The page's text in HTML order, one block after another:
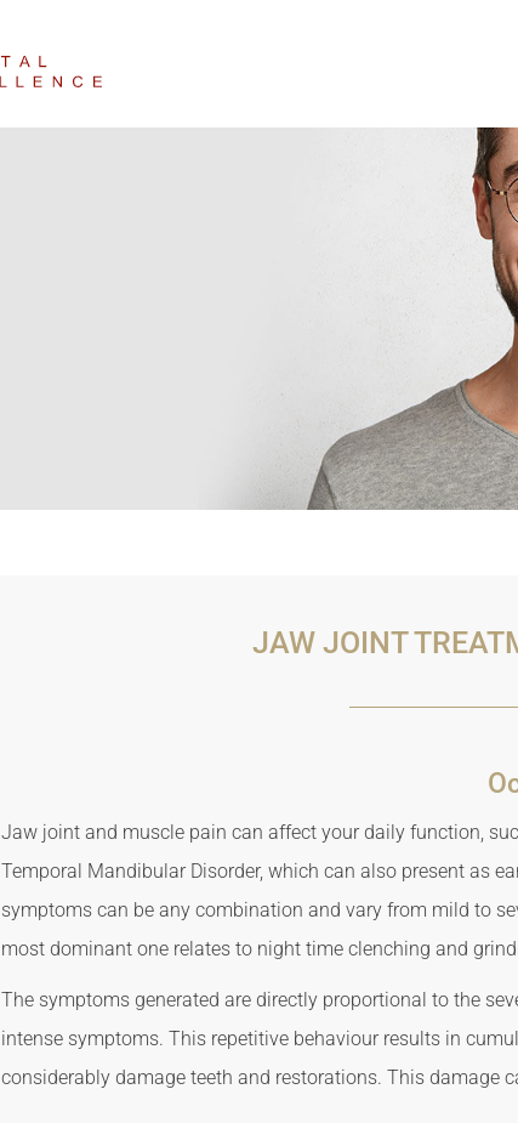
JAW JOINT
Jaw joint and muscle pain can affect your daily function,
Temporal Mandibular Disorder, which can also present as
symptoms can be any combination and vary from mild to
most dominant one relates to night time clenching and
The symptoms generated are directly proportional to the
intense symptoms. This repetitive behaviour results in
considerably damage teeth and restorations. This damage